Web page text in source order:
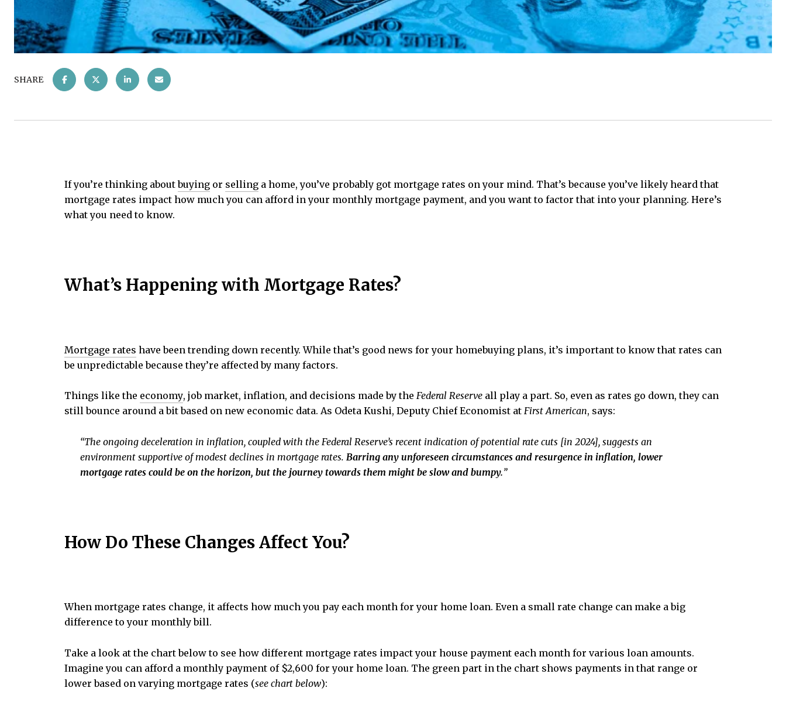
SHARE
If you’re thinking aboutbuying or selling a home, you’ve probably got mortgage rates on your mind. That’s because you’ve likely heard that
mortgage rates impact how much you can afford in your monthly mortgage payment, and you want to factor that into your planning. Here’s
what you need to know.
What’s Happening with Mortgage Rates?
Mortgage rates have been trending down recently. While that’s good news for your homebuying plans, it’s important to know that rates can
be unpredictable because they’re affected by many factors.
Things like the economy, job market, inflation, and decisions made by the Federal Reserve all play a part. So, even as rates go down, they can
still bounce around a bit based on new economic data. As Odeta Kushi, Deputy Chief Economist at First American, says:
“The ongoing deceleration in inflation, coupled with the Federal Reserve’s recent indication of potential rate cuts [in 2024], suggests an
environment supportive of modest declines in mortgage rates. Barring any unforeseen circumstances and resurgence in inflation, lower
mortgage rates could be on the horizon, but the journey towards them might be slow and bumpy.”
How Do These Changes Affect You?
When mortgage rates change, it affects how much you pay each month for your home loan. Even a small rate change can make a big
difference to your monthly bill.
Take a look at the chart below to see how different mortgage rates impact your house payment each month for various loan amounts.
Imagine you can afford a monthly payment of $2,600 for your home loan. The green part in the chart shows payments in that range or
lower based on varying mortgage rates (see chart below):